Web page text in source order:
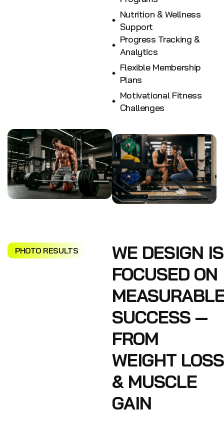
Nutrition & Wellness
Support
Progress Tracking &
Analytics
Flexible Membership
Plans
Motivational Fitness
Challenges
PHOTO RESULTS
WE DESIGN IS
FOCUSED ON
SUCCESS —
FROM
WEIGHT LOSS
& MUSCLE
GAIN